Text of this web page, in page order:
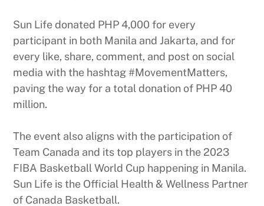
Sun Life donated PHP 4,000 for every
participant in both Manila and Jakarta, and for
every like, share, comment, and post on social
media with the hashtag #MovementMatters,
paving the way for a total donation of PHP 40
million.
The event also aligns with the participation of
Team Canada and its top players in the 2023
FIBA Basketball World Cup happening in Manila.
Sun Life is the Official Health & Wellness Partner
of Canada Basketball.